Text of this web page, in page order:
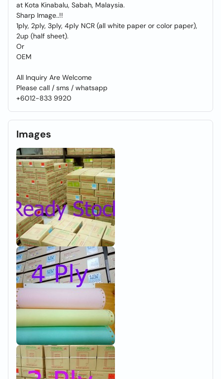
at Kota Kinabalu, Sabah, Malaysia.
Sharp Image..!!
1ply, 2ply, 3ply, 4ply NCR (all white paper or color paper),
2up (half sheet).
Or
OEM
All Inquiry Are Welcome
Please call / sms / whatsapp
+6012-833 9920
Images